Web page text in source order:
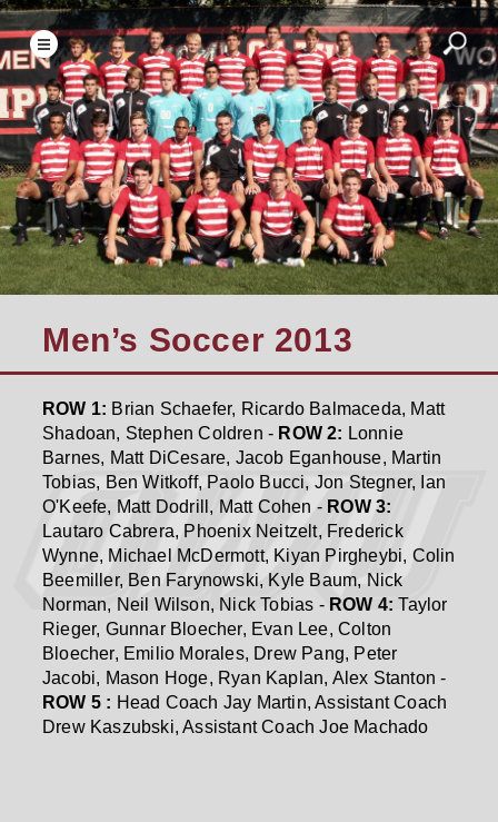
Men’s Soccer 2013
ROW 1: Brian Schaefer, Ricardo Balmaceda, Matt
Shadoan, Stephen Coldren - ROW 2: Lonnie
Barnes, Matt DiCesare, Jacob Eganhouse, Martin
Tobias, Ben Witkoff, Paolo Bucci, Jon Stegner, Ian
O'Keefe, Matt Dodrill, Matt Cohen - ROW 3:
Lautaro Cabrera, Phoenix Neitzelt, Frederick
Wynne, Michael McDermott, Kiyan Pirgheybi, Colin
Beemiller, Ben Farynowski, Kyle Baum, Nick
Norman, Neil Wilson, Nick Tobias - ROW 4:Taylor
Rieger, Gunnar Bloecher, Evan Lee, Colton
Bloecher, Emilio Morales, Drew Pang, Peter
Jacobi, Mason Hoge, Ryan Kaplan, Alex Stanton -
ROW 5 : Head Coach Jay Martin, Assistant Coach
Drew Kaszubski, Assistant Coach Joe Machado